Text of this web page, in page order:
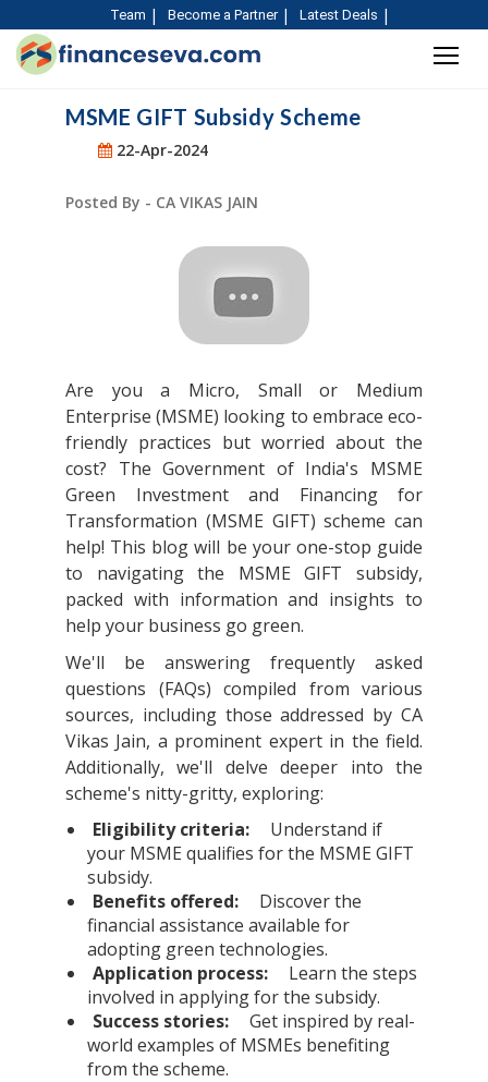
Team Become a Partner Latest Deals
MSME GIFT Subsidy Scheme
22-Apr-2024
Posted By - CA VIKAS JAIN
Are you a Micro, Small or Medium
Enterprise (MSME) looking to embrace eco-
friendly practices but worried about the
cost? The Government of India's MSME
Green Investment and Financing for
Transformation (MSME GIFT) scheme can
help! This blog will be your one-stop guide
to navigating the MSME GIFT subsidy,
packed with information and insights to
help your business go green.
We'll be answering frequently asked
questions (FAQs) compiled from various
sources, including those addressed by CA
Vikas Jain, a prominent expert in the field.
Additionally, we'll delve deeper into the
scheme's nitty-gritty, exploring:
Eligibility criteria:
Understand if
your MSME qualifies for the MSME GIFT
subsidy.
Benefits offered:
Discover the
financial assistance available for
adopting green technologies.
Application process:
Learn the steps
involved in applying for the subsidy.
Success stories:
Get inspired by real-
world examples of MSMEs benefiting
from the scheme.